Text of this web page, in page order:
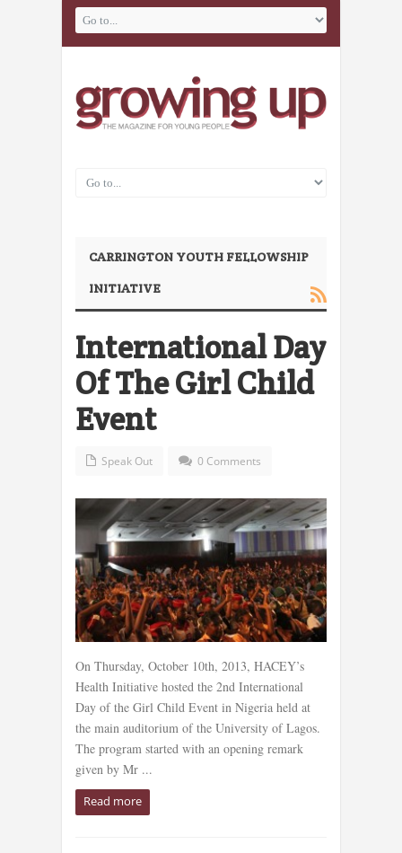
CARRINGTON YOUTH FELLOWSHIP
INITIATIVE
International Day
Of The Girl Child
Event
Speak Out 0 Comments
On Thursday, October 10th, 2013, HACEY’s
Health Initiative hosted the 2nd International
Day of the Girl Child Event in Nigeria held at
the main auditorium of the University of Lagos.
The program started with an opening remark
given by Mr ...
Read more